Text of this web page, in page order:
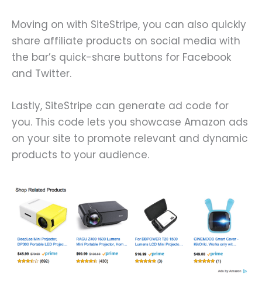
Moving on with SiteStripe, you can also quickly
share affiliate products on social media with
the bar’s quick-share buttons for Facebook
and Twitter.
Lastly, SiteStripe can generate ad code for
you. This code lets you showcase Amazon ads
on your site to promote relevant and dynamic
products to your audience.